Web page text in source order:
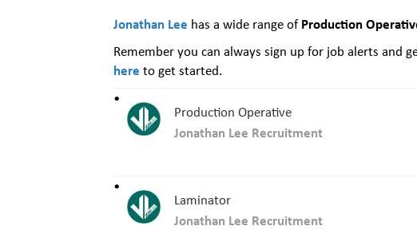
Jonathan Lee has a wide range ofProduction
Remember you can always sign up for job alerts and
here to get started.
Production Operative
Jonathan Lee Recruitment
Laminator
Jonathan Lee Recruitment